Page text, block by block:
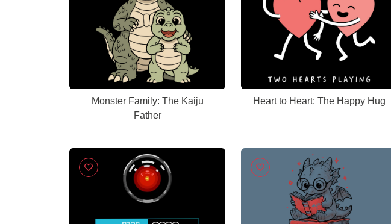
Monster Family: The Kaiju
Father
Heart to Heart: The Happy Hug